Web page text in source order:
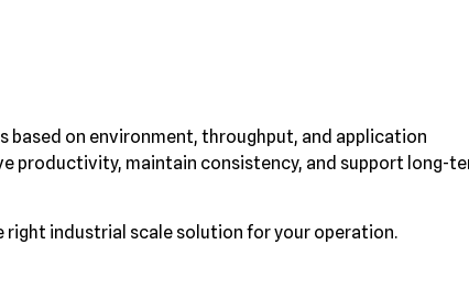
based on environment, throughput, and application
productivity, maintain consistency, and support long-
industrial scale solution for your operation.